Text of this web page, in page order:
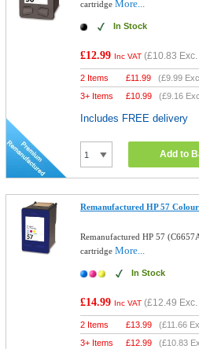
cartridgeMore...
In Stock
£12.99 Inc VAT (£10.83
2 Items £11.99 (£9.99
3+ Items
£10.99 (£9.16
Includes FREE delivery
Add to
Remanufactured HP 57
Remanufactured HP 57
cartridgeMore...
In Stock
£14.99 Inc VAT (£12.49
2 Items £13.99 (£11.66
3+ Items
£12.99 (£10.83